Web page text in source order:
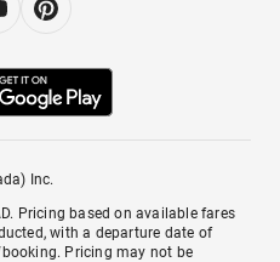
Inc.
Pricing based on available fares
with a departure date of
Pricing may not be